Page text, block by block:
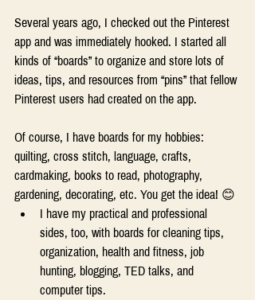
Several years ago, I checked out the Pinterest
app and was immediately hooked. I started all
kinds of “boards” to organize and store lots of
ideas, tips, and resources from “pins” that fellow
Pinterest users had created on the app.
Of course, I have boards for my hobbies:
quilting, cross stitch, language, crafts,
cardmaking, books to read, photography,
gardening, decorating, etc. You get the idea! 😊
I have my practical and professional
sides, too, with boards for cleaning tips,
organization, health and fitness, job
hunting, blogging, TED talks, and
computer tips.